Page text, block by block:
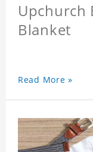
Upchurch
Blanket
Read More »